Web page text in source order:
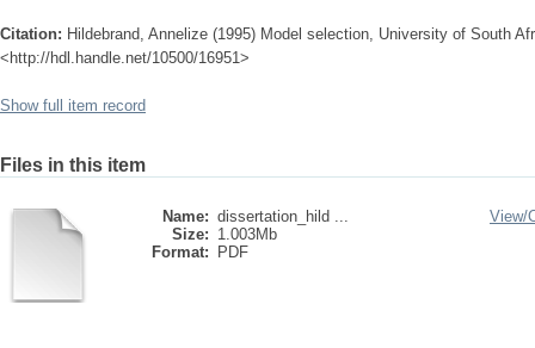
Citation: Hildebrand, Annelize (1995) Model selection, University of South
<http://hdl.handle.net/10500/16951>
Show full item record
Files in this item
Name: dissertation_hild ...
Size: 1.003Mb
Format:
PDF
View/